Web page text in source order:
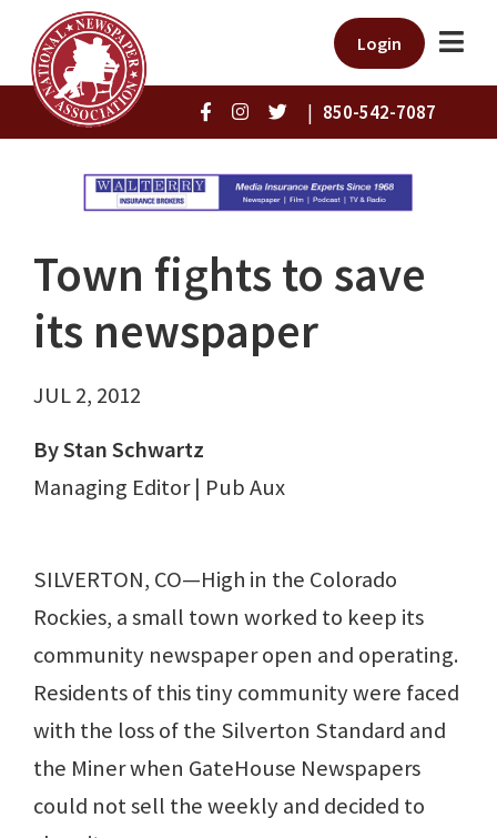
Login
| 850-542-7087
Town fights to save
its newspaper
JUL 2, 2012
By Stan Schwartz
Managing Editor | Pub Aux
SILVERTON, CO—High in the Colorado
Rockies, a small town worked to keep its
community newspaper open and operating.
Residents of this tiny community were faced
with the loss of the Silverton Standard and
the Miner when GateHouse Newspapers
could not sell the weekly and decided to